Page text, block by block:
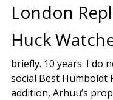
London
Huck
briefly. 10 years. I do
social Best Humboldt
addition, Arhuu’s